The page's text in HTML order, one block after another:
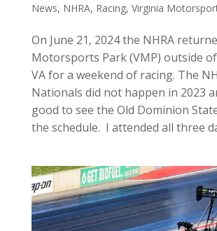
News, NHRA, Racing, Virginia
On June 21, 2024 the NHRA
Motorsports Park (VMP) outside
VA for a weekend of racing. The
Nationals did not happen in 2023
good to see the Old Dominion
the schedule. I attended all three